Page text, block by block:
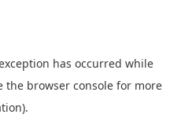
has occurred while
the browser console for more